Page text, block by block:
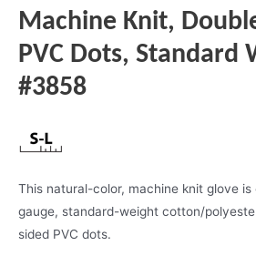
Machine Knit,
PVC Dots, Standard
#3858
This natural-color, machine knit glove
gauge, standard-weight cotton/
sided PVC dots.